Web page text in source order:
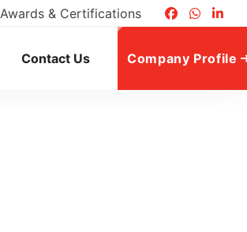
Awards & Certifications
Contact Us Company Profile